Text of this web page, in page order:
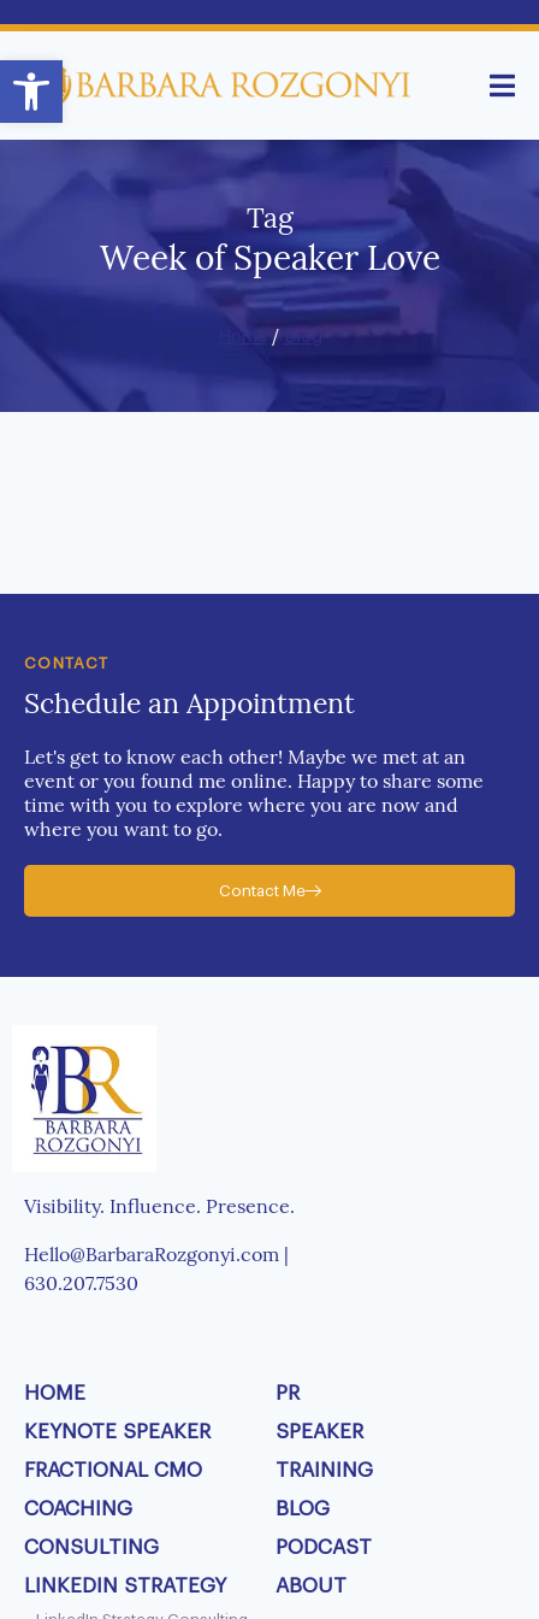
Tag
Week of Speaker Love
Home/ Blog
CONTACT
Schedule an Appointment
Let's get to know each other! Maybe we met at an
event or you found me online. Happy to share some
time with you to explore where you are now and
where you want to go.
Contact Me
Visibility. Influence. Presence.
Hello@BarbaraRozgonyi.com |
630.207.7530
HOME
KEYNOTE SPEAKER
FRACTIONAL CMO
COACHING
CONSULTING
LINKEDIN STRATEGY
PR
SPEAKER
TRAINING
BLOG
PODCAST
ABOUT
Open toolbar